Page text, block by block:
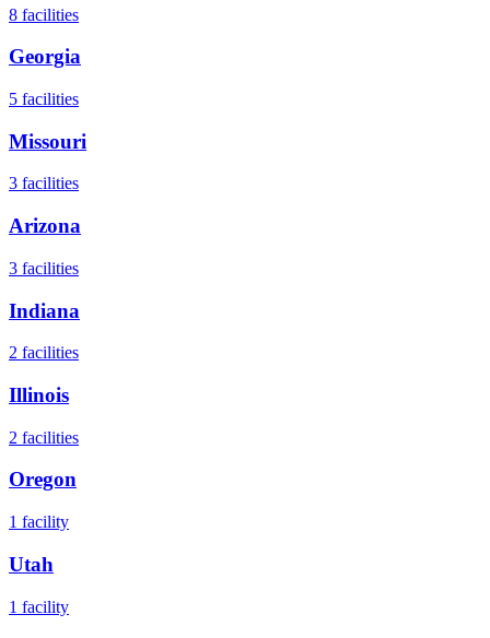
8 facilities
Georgia
5 facilities
Missouri
3 facilities
Arizona
3 facilities
Indiana
2 facilities
Illinois
2 facilities
Oregon
1 facility
Utah
1 facility